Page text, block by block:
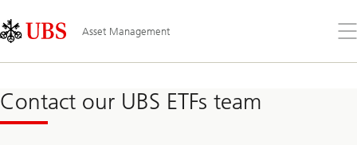
Links
Area
Asset Management
the
Contact our UBS ETFs team